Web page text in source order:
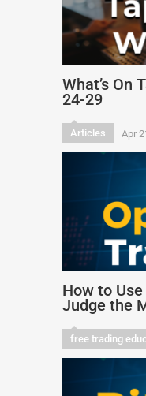
What’s On
24-29
Articles Apr
How to
Judge the
free trading